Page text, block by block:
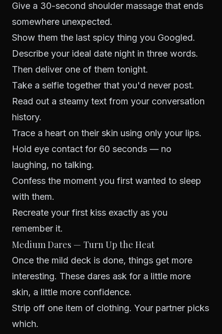
Give a 30-second shoulder massage that ends
somewhere unexpected.
Show them the last spicy thing you Googled.
Describe your ideal date night in three words.
Then deliver one of them tonight.
Take a selfie together that you'd never post.
Read out a steamy text from your conversation
history.
Trace a heart on their skin using only your lips.
Hold eye contact for 60 seconds — no
laughing, no talking.
Confess the moment you first wanted to sleep
with them.
Recreate your first kiss exactly as you
remember it.
Medium Dares — Turn Up the Heat
Once the mild deck is done, things get more
interesting. These dares ask for a little more
skin, a little more confidence.
Strip off one item of clothing. Your partner picks
which.